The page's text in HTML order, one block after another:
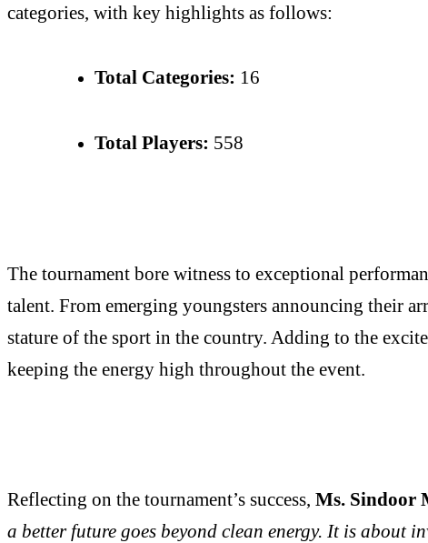
categories, with key highlights as follows:
Total Categories: 16
Total Players: 558
The tournament bore witness to exceptional
talent. From emerging youngsters announcing their
stature of the sport in the country. Adding to the
keeping the energy high throughout the event.
Reflecting on the tournament’s success, Ms. Sindoor
a better future goes beyond clean energy. It is about